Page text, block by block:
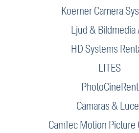
Koerner Camera
Ljud & Bildmedia
HD Systems
LITES
PhotoCineRent
Camaras &
CamTec Motion Picture